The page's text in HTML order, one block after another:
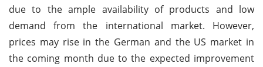
due to the ample availability of products and low
demand from the international market. However,
prices may rise in the German and the US market in
the coming month due to the expected improvement